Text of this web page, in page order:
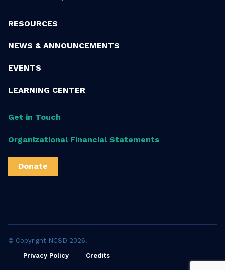
RESOURCES
NEWS & ANNOUNCEMENTS
EVENTS
LEARNING CENTER
Get in Touch
Organizational Financial Statements
Donate
© Copyright NCSD 2026.
Privacy Policy
Credits